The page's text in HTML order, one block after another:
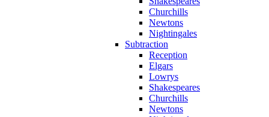
Churchills
Newtons
Nightingales
Subtraction
Reception
Elgars
Lowrys
Shakespeares
Churchills
Newtons